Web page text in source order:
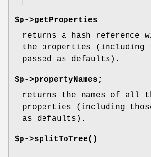
$p->getProperties
returns a hash reference
the properties (including
passed as defaults).
$p->propertyNames;
returns the names of all
properties (including
as defaults).
$p->splitToTree()